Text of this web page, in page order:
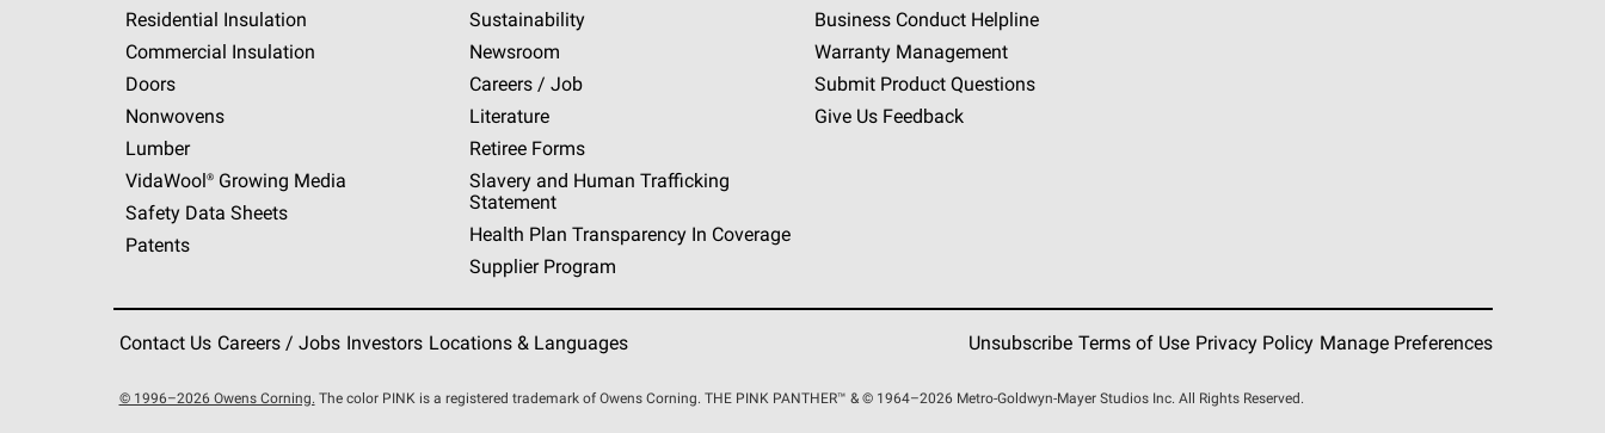
Residential Insulation
Commercial Insulation
Doors
Nonwovens
Lumber
VidaWool®Growing Media
Safety Data Sheets
Patents
Sustainability
Newsroom
Careers / Job
Literature
Retiree Forms
Slavery and Human Trafficking
Statement
Health Plan Transparency In Coverage
Supplier Program
Business Conduct Helpline
Warranty Management
Submit Product Questions
Give Us Feedback
Contact Us Careers / Jobs Investors Locations & Languages Unsubscribe Terms of Use Privacy Policy Manage Preferences
© 1996–2026 Owens Corning. The color PINK is a registered trademark of Owens Corning. THE PINK PANTHER™ & © 1964–2026 Metro-Goldwyn-Mayer Studios Inc. All Rights Reserved.